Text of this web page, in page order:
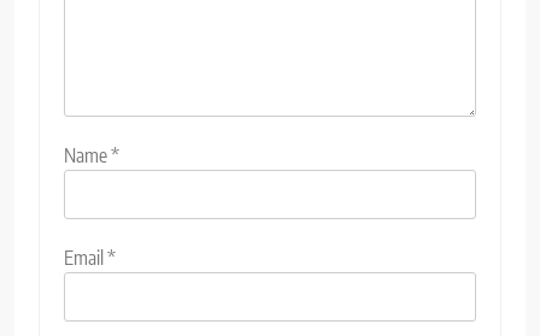
Name*
Email *